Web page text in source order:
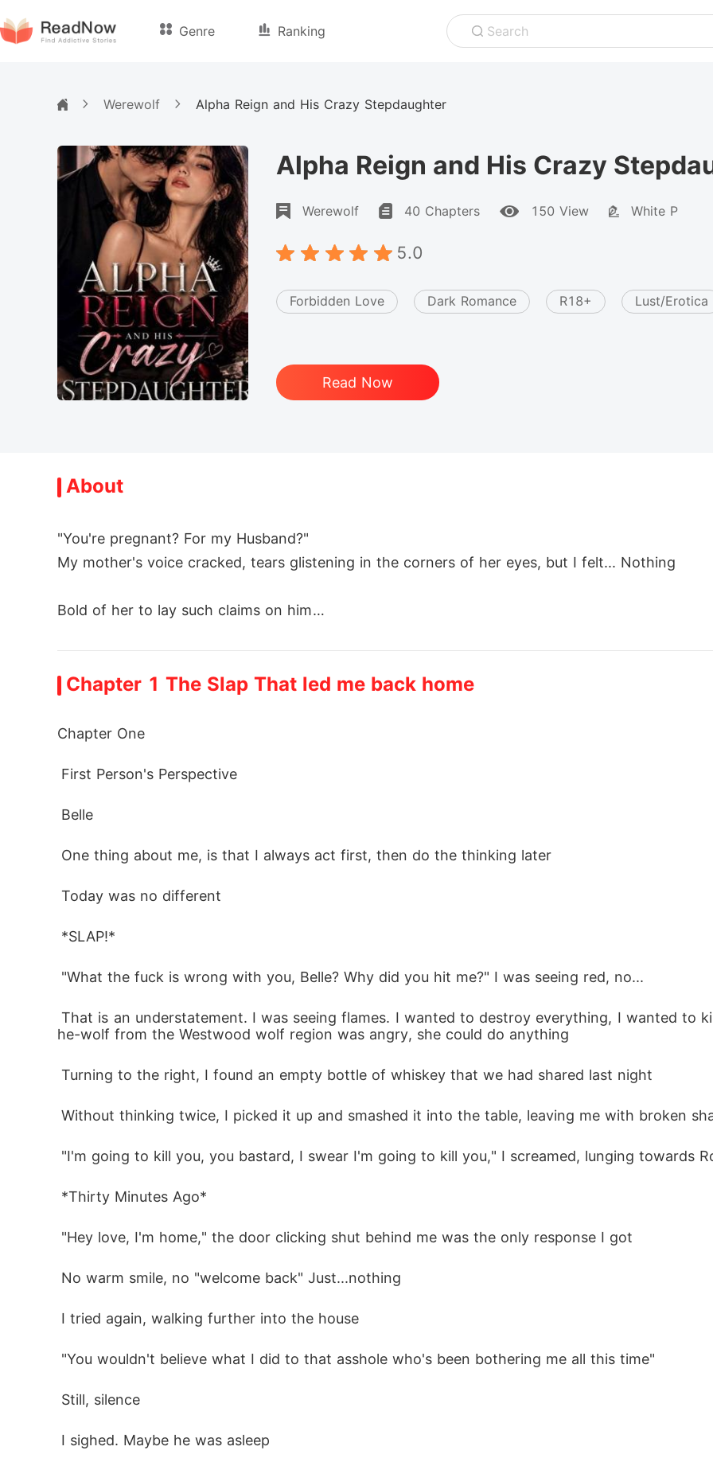
Genre Ranking Search
Werewolf Alpha Reign and His Crazy Stepdaughter
Alpha Reign and His Crazy
Werewolf 40 Chapters 150 View White P
5.0
Forbidden Love Dark Romance R18+ Lust/Erotica
Read Now
About
"You're pregnant? For my Husband?"
My mother's voice cracked, tears glistening in the corners of her eyes, but I felt... Nothing
Bold of her to lay such claims on him
When fate deals the cruelest hand, desire doesn't play fair
Belle Westwood never expected her fresh start to come with a mate bond, especially not to
BUT
He's married to her mother
One stolen kiss changes everything. Now, caught between duty and an attraction that
ever had
But when her past comes back to haunt her and enemies close in, Belle realizes that
This is a dark paranormal romance featuring morally gray characters, manipulation, explicit
nships. Reader discretion is advised
Chapter 1 The Slap That led me back home
Chapter One
First Person's Perspective
Belle
One thing about me, is that I always act first, then do the thinking later
Today was no different
*SLAP!*
"What the fuck is wrong with you, Belle? Why did you hit me?" I was seeing red, no...
That is an understatement. I was seeing flames. I wanted to destroy everything, I wanted to kill this bastard, and let me tell you, when a s
he-wolf from the Westwood wolf region was angry, she could do anything
Turning to the right, I found an empty bottle of whiskey that we had shared last night
Without thinking twice, I picked it up and smashed it into the table, leaving me with broken
"I'm going to kill you, you bastard, I swear I'm going to kill you," I screamed, lunging towards
*Thirty Minutes Ago*
"Hey love, I'm home," the door clicking shut behind me was the only response I got
No warm smile, no "welcome back" Just...nothing
I tried again, walking further into the house
"You wouldn't believe what I did to that asshole who's been bothering me all this time"
Still, silence
I sighed. Maybe he was asleep